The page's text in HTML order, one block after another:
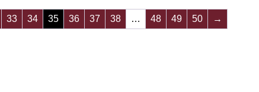
33 34 35 36 37 38 … 48 49 50 →